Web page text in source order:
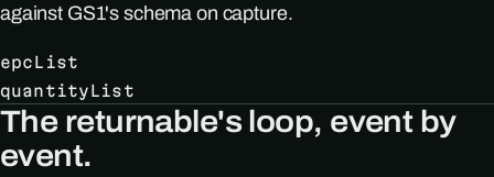
against GS1's schema on capture.
epcList
quantityList
The returnable's loop, event by
event.